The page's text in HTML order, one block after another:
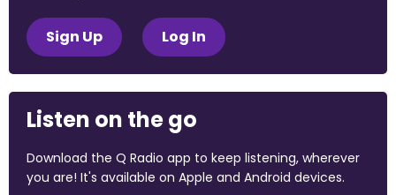
Sign Up Log In
Listen on the go
Download the Q Radio app to keep listening, wherever
you are! It's available on Apple and Android devices.